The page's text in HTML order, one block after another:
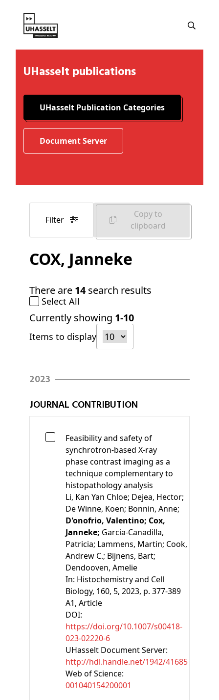
UHasselt publications
UHasselt Publication Categories
Document Server
Filter
Copy to
clipboard
COX, Janneke
There are 14 search results
Select All
Currently showing 1-10
Items to display
2023
JOURNAL CONTRIBUTION
Feasibility and safety of
synchrotron-based X-ray
phase contrast imaging as a
technique complementary to
histopathology analysis
Li, Kan Yan Chloe; Dejea, Hector;
De Winne, Koen; Bonnin, Anne;
D'onofrio, Valentino; Cox,
Janneke; Garcia-Canadilla,
Patricia; Lammens, Martin; Cook,
Andrew C.; Bijnens, Bart;
Dendooven, Amelie
In: Histochemistry and Cell
Biology, 160, 5, 2023, p. 377-389
A1, Article
DOI:
https://doi.org/10.1007/s00418-
023-02220-6
UHasselt Document Server:
http://hdl.handle.net/1942/41685
Web of Science:
001040154200001